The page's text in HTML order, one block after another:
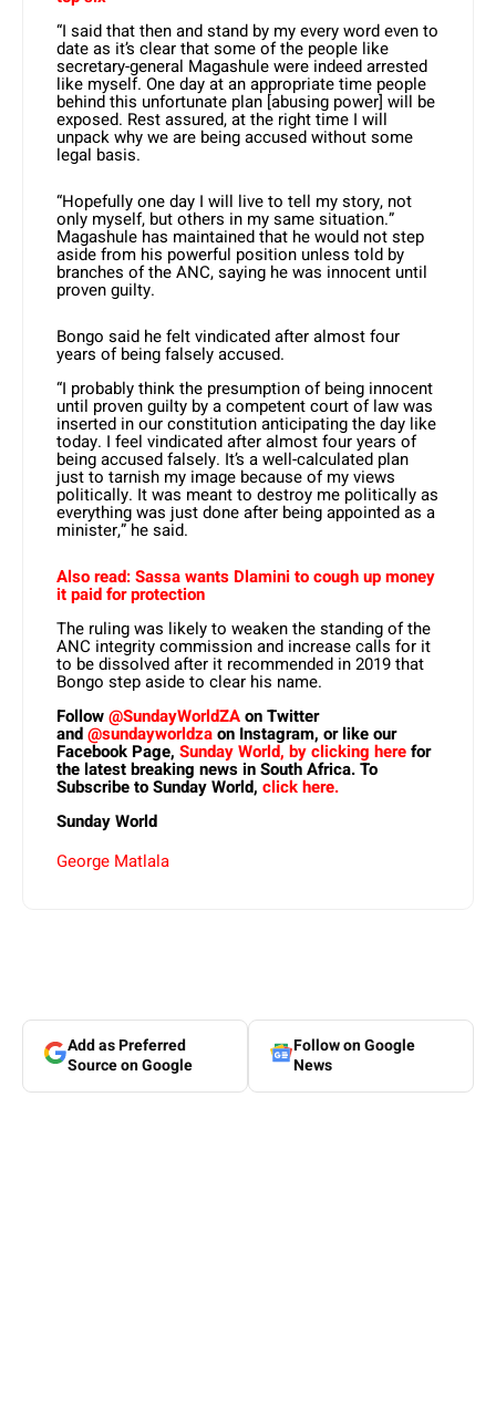
“I said that then and stand by my every word even to
date as it’s clear that some of the people like
secretary-general Magashule were indeed arrested
like myself. One day at an appropriate time people
behind this unfortunate plan [abusing power] will be
exposed. Rest assured, at the right time I will
unpack why we are being accused without some
legal basis.
“Hopefully one day I will live to tell my story, not
only myself, but others in my same situation.”
Magashule has maintained that he would not step
aside from his powerful position unless told by
branches of the ANC, saying he was innocent until
proven guilty.
Bongo said he felt vindicated after almost four
years of being falsely accused.
“I probably think the presumption of being innocent
until proven guilty by a competent court of law was
inserted in our constitution anticipating the day like
today. I feel vindicated after almost four years of
being accused falsely. It’s a well-calculated plan
just to tarnish my image because of my views
politically. It was meant to destroy me politically as
everything was just done after being appointed as a
minister,” he said.
Also read: Sassa wants Dlamini to cough up money
it paid for protection
The ruling was likely to weaken the standing of the
ANC integrity commission and increase calls for it
to be dissolved after it recommended in 2019 that
Bongo step aside to clear his name.
Follow@SundayWorldZAon Twitter
and@sundayworldzaon Instagram, or like our
Facebook Page, Sunday World, by clicking herefor
the latest breaking news in South Africa. To
Subscribe to Sunday World, click here.
Sunday World
George Matlala
Add as Preferred
Source on Google
Follow on Google
News